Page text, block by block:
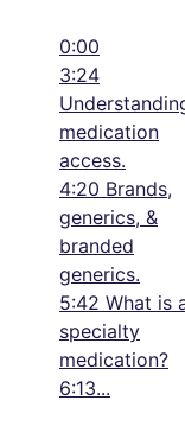
0:00
3:24
medication
access.
4:20 Brands,
generics, &
branded
generics.
5:42 What is
specialty
medication?
6:13...